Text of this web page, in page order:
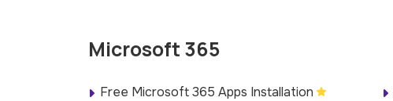
Microsoft 365
Free Microsoft 365 Apps Installation